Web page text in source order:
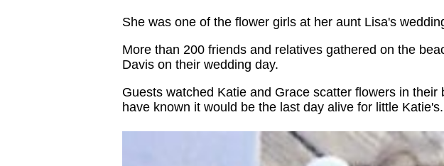
She was one of the flower girls at her aunt Lisa's
More than 200 friends and relatives gathered on the
Davis on their wedding day.
Guests watched Katie and Grace scatter flowers in
have known it would be the last day alive for little Katie's.